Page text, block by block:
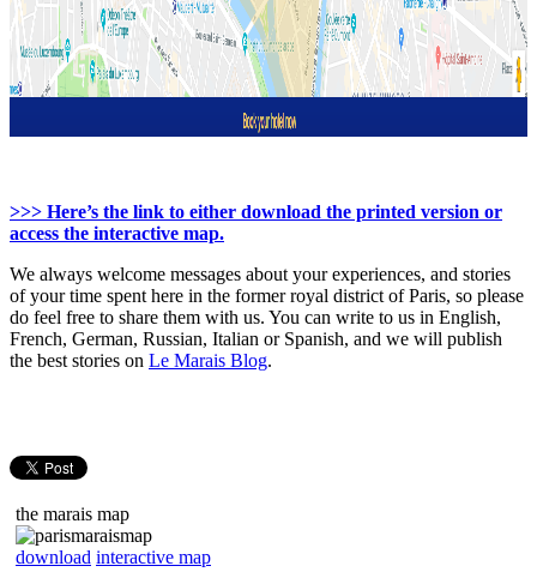
>>> Here’s the link to either download the printed version or
access the interactive map.
We always welcome messages about your experiences, and stories
of your time spent here in the former royal district of Paris, so please
do feel free to share them with us. You can write to us in English,
French, German, Russian, Italian or Spanish, and we will publish
the best stories on Le Marais Blog.
the marais map
download interactive map